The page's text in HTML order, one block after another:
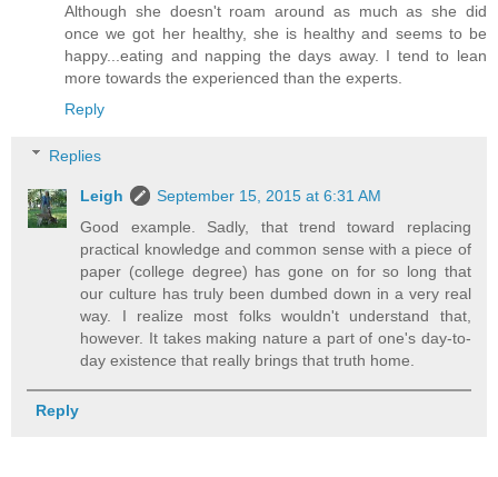
Although she doesn't roam around as much as she did
once we got her healthy, she is healthy and seems to be
happy...eating and napping the days away. I tend to lean
more towards the experienced than the experts.
Reply
Replies
Leigh
September 15, 2015 at 6:31 AM
Good example. Sadly, that trend toward replacing
practical knowledge and common sense with a piece of
paper (college degree) has gone on for so long that
our culture has truly been dumbed down in a very real
way. I realize most folks wouldn't understand that,
however. It takes making nature a part of one's day-to-
day existence that really brings that truth home.
Reply